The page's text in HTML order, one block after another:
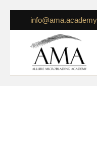
info@ama.academy